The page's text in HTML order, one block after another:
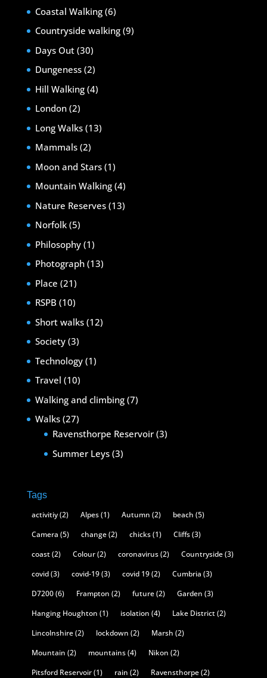
Coastal Walking(6)
Countryside walking(9)
Days Out(30)
Dungeness(2)
Hill Walking(4)
London(2)
Long Walks(13)
Mammals(2)
Moon and Stars(1)
Mountain Walking(4)
Nature Reserves(13)
Norfolk(5)
Philosophy(1)
Photograph(13)
Place (21)
RSPB (10)
Short walks(12)
Society(3)
Technology(1)
Travel (10)
Walking and climbing(7)
Walks(27)
Ravensthorpe Reservoir(3)
Summer Leys(3)
Tags
activitiy(2) Alpes(1) Autumn (2) beach (5)
Camera (5) change(2) chicks(1) Cliffs(3)
coast(2) Colour(2) coronavirus(2) Countryside(3)
covid(3) covid-19(3) covid 19(2) Cumbria (3)
D7200(6) Frampton (2) future(2) Garden (3)
Hanging Houghton (1) isolation (4) Lake District(2)
Lincolnshire(2) lockdown (2) Marsh (2)
Mountain (2) mountains(4) Nikon (2)
Pitsford Reservoir(1) rain (2) Ravensthorpe(2)